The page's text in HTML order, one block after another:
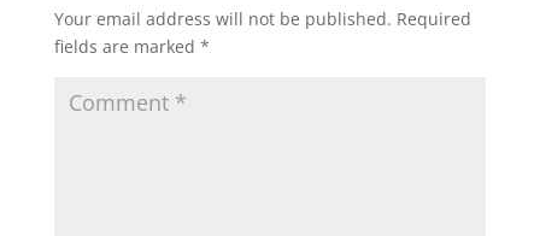
Your email address will not be published. Required
fields are marked *